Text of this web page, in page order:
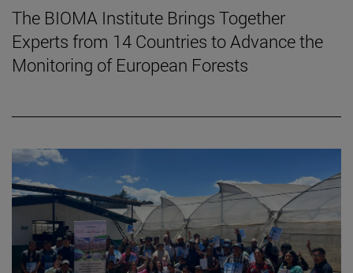
The BIOMA Institute Brings Together
Experts from 14 Countries to Advance the
Monitoring of European Forests